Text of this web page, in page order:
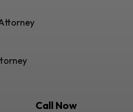
Call Now